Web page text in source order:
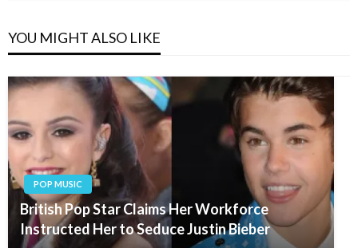
YOU MIGHT ALSO LIKE
POP MUSIC
British Pop Star Claims Her Workforce
Instructed Her to Seduce Justin Bieber